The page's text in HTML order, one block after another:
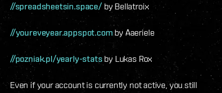
//spreadsheetsin.space/by Bellatroix
//youreveyear.appspot.comby Aaeriele
//pozniak.pl/yearly-stats by Lukas Rox
Even if your account is currently not active, you still